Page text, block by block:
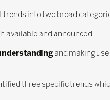
trends into two broad
available and announced
and making
three specific trends